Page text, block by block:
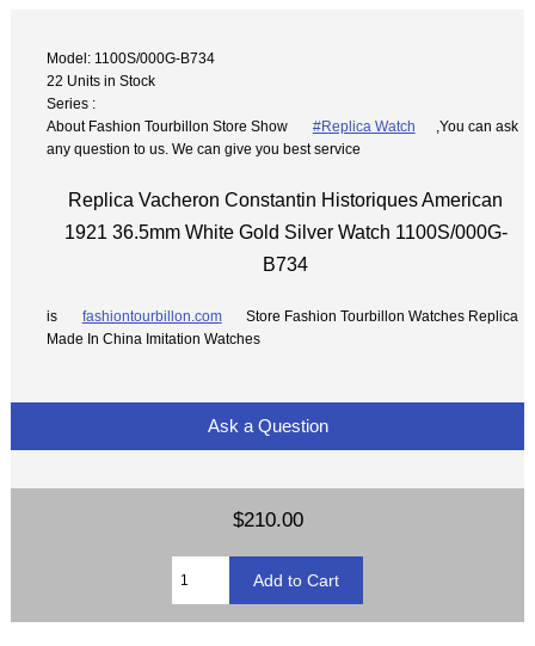
Model: 1100S/000G-B734
22 Units in Stock
Series :
About Fashion Tourbillon Store Show
#Replica Watch
,You can ask
any question to us. We can give you best service
Replica Vacheron Constantin Historiques American
1921 36.5mm White Gold Silver Watch 1100S/000G-
B734
is fashiontourbillon.com
Store Fashion Tourbillon Watches Replica
Made In China Imitation Watches
Ask a Question
$210.00